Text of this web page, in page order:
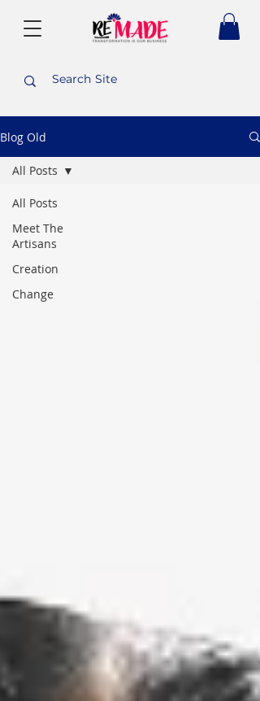
Blog Old
All Posts
Meet The
Artisans
Creation
Change
All Posts